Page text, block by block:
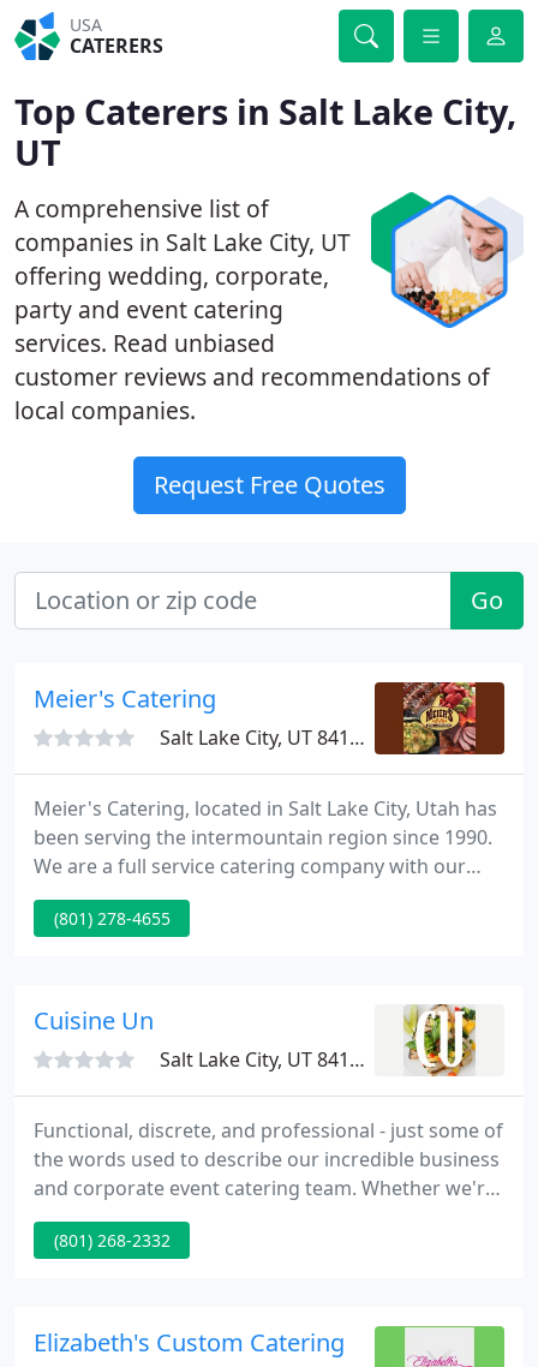
USA
CATERERS
Top Caterers in Salt Lake City,
UT
A comprehensive list of
companies in Salt Lake City, UT
offering wedding, corporate,
party and event catering
services. Read unbiased
customer reviews and recommendations of
local companies.
Request Free Quotes
Go
Meier's Catering
Salt Lake City, UT 84117
Meier's Catering, located in Salt Lake City, Utah has
been serving the intermountain region since 1990.
We are a full service catering company with our
main emphasis in large summer picnics and
barbecues. With our trained staff, we are able to
1947.
(801) 278-4655
Cuisine Un
Salt Lake City, UT 84123
Functional, discrete, and professional - just some of
the words used to describe our incredible business
and corporate event catering team. Whether we're
providing finger food for a business function, party
treats to celebrate a promotion, or high-end
functions effortlessly, leaving you to deal with
(801) 268-2332
Elizabeth's Custom Catering